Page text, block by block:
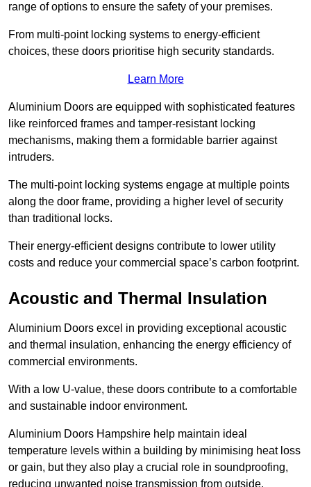
range of options to ensure the safety of your premises.
From multi-point locking systems to energy-efficient
choices, these doors prioritise high security standards.
Learn More
Aluminium Doors are equipped with sophisticated features
like reinforced frames and tamper-resistant locking
mechanisms, making them a formidable barrier against
intruders.
The multi-point locking systems engage at multiple points
along the door frame, providing a higher level of security
than traditional locks.
Their energy-efficient designs contribute to lower utility
costs and reduce your commercial space’s carbon footprint.
Acoustic and Thermal Insulation
Aluminium Doors excel in providing exceptional acoustic
and thermal insulation, enhancing the energy efficiency of
commercial environments.
With a low U-value, these doors contribute to a comfortable
and sustainable indoor environment.
Aluminium Doors Hampshire help maintain ideal
temperature levels within a building by minimising heat loss
or gain, but they also play a crucial role in soundproofing,
reducing unwanted noise transmission from outside.